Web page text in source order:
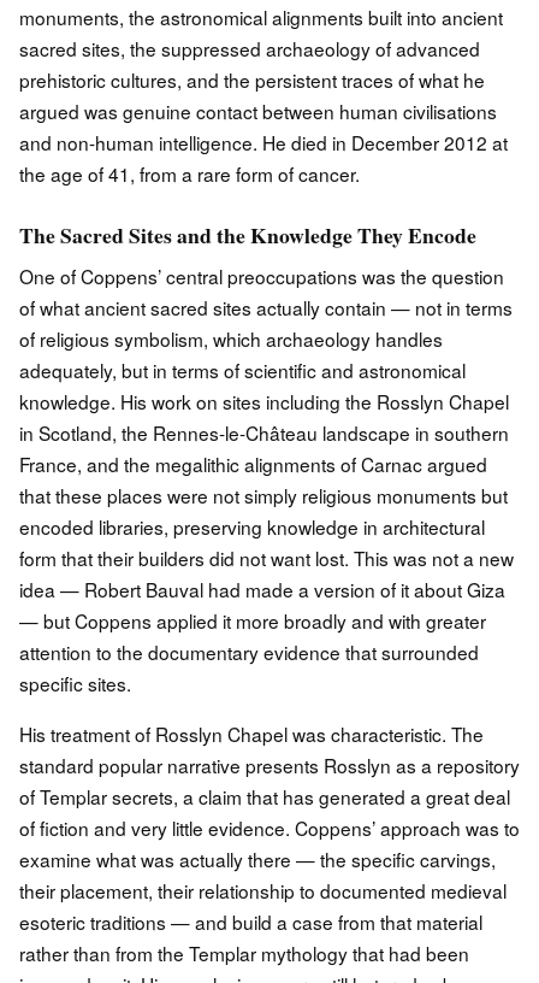
monuments, the astronomical alignments built into ancient
sacred sites, the suppressed archaeology of advanced
prehistoric cultures, and the persistent traces of what he
argued was genuine contact between human civilisations
and non-human intelligence. He died in December 2012 at
the age of 41, from a rare form of cancer.
The Sacred Sites and the Knowledge They Encode
One of Coppens’ central preoccupations was the question
of what ancient sacred sites actually contain — not in terms
of religious symbolism, which archaeology handles
adequately, but in terms of scientific and astronomical
knowledge. His work on sites including the Rosslyn Chapel
in Scotland, the Rennes-le-Château landscape in southern
France, and the megalithic alignments of Carnac argued
that these places were not simply religious monuments but
encoded libraries, preserving knowledge in architectural
form that their builders did not want lost. This was not a new
idea — Robert Bauval had made a version of it about Giza
— but Coppens applied it more broadly and with greater
attention to the documentary evidence that surrounded
specific sites.
His treatment of Rosslyn Chapel was characteristic. The
standard popular narrative presents Rosslyn as a repository
of Templar secrets, a claim that has generated a great deal
of fiction and very little evidence. Coppens’ approach was to
examine what was actually there — the specific carvings,
their placement, their relationship to documented medieval
esoteric traditions — and build a case from that material
rather than from the Templar mythology that had been